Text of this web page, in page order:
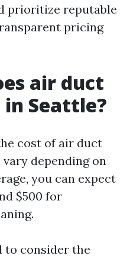
prioritize reputable
pricing
air duct
Seattle?
cost of air duct
depending on
you can expect
$500 for
to consider the